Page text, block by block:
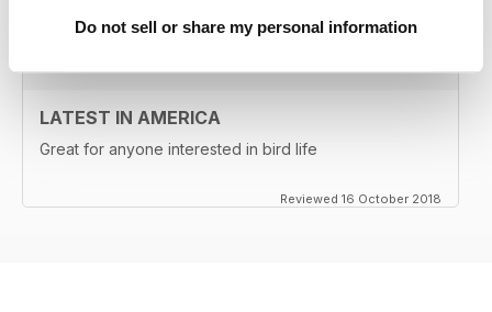
Do not sell or share my personal information
LATEST IN AMERICA
Great for anyone interested in bird life
Reviewed 16 October 2018